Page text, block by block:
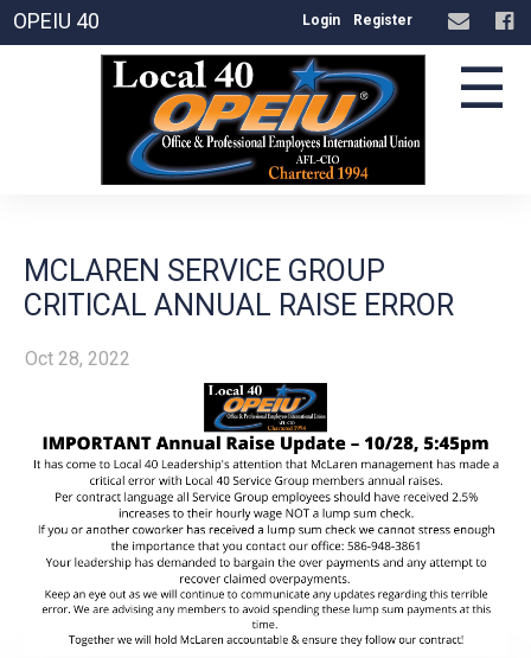
OPEIU 40 Login Register
☰
MCLAREN SERVICE GROUP
CRITICAL ANNUAL RAISE ERROR
Oct 28, 2022